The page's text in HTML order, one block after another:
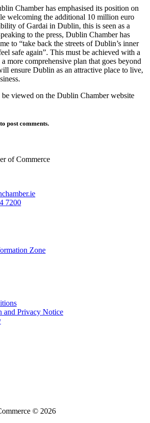
Chamber has emphasised its position on
welcoming the additional 10 million euro
of Gardai in Dublin, this is seen as a
to the press, Dublin Chamber has
to “take back the streets of Dublin’s inner
safe again”. This must be achieved with a
more comprehensive plan that goes beyond
ensure Dublin as an attractive place to live,
be viewed on the Dublin Chamber website
to post comments.
of Commerce
7200
Zone
and Privacy Notice
© 2026